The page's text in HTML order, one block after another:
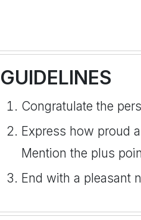
GUIDELINES
Congratulate the
Express how proud
Mention the plus
End with a pleasant